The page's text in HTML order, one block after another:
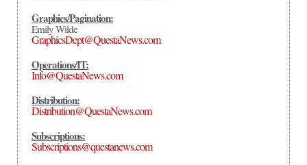
Graphics/Pagination:
Emily Wilde
GraphicsDept@QuestaNews.com
Operations/IT:
Info@QuestaNews.com
Distribution:
Distribution@QuestaNews.com
Subscriptions:
Subscriptions@questanews.com